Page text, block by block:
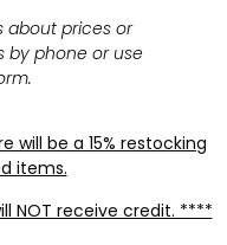
about prices or
by phone or use
will be a 15% restocking
items.
NOT receive credit. ****